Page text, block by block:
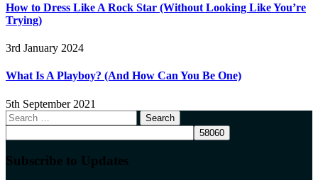
How to Dress Like A Rock Star (Without Looking Like You’re
Trying)
3rd January 2024
What Is A Playboy? (And How Can You Be One)
5th September 2021
Search
for:
Subscribe to Updates